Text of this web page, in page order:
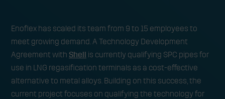
Enoflex has scaled its team from 9 to 15 employees to
meet growing demand. A Technology Development
Agreement with Shell is currently qualifying SPC pipes for
use in LNG regasification terminals as a cost-effective
alternative to metal alloys. Building on this success, the
current project focuses on qualifying the technology for